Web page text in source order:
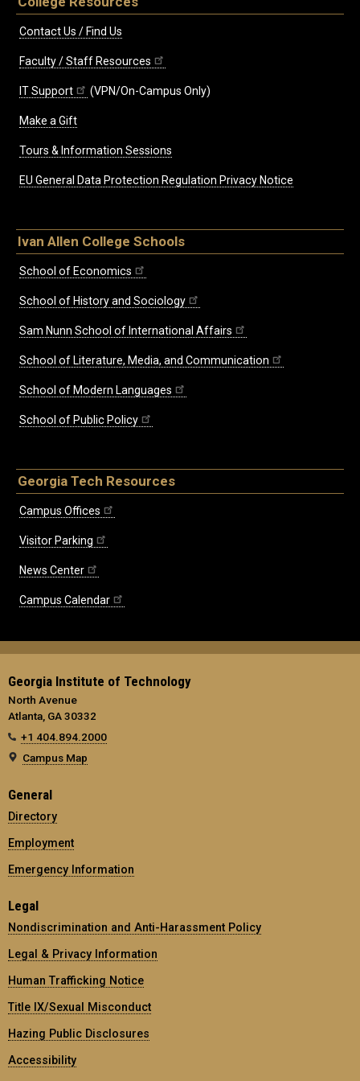
Contact Us / Find Us
Faculty / Staff Resources
IT Support (VPN/On-Campus Only)
Make a Gift
Tours & Information Sessions
EU General Data Protection Regulation Privacy Notice
Ivan Allen College Schools
School of Economics
School of History and Sociology
Sam Nunn School of International Affairs
School of Literature, Media, and Communication
School of Modern Languages
School of Public Policy
Georgia Tech Resources
Campus Offices
Visitor Parking
News Center
Campus Calendar
Georgia Institute of Technology
North Avenue
Atlanta, GA 30332
+1 404.894.2000
Campus Map
General
Directory
Employment
Emergency Information
Legal
Nondiscrimination and Anti-Harassment Policy
Legal & Privacy Information
Human Trafficking Notice
Title IX/Sexual Misconduct
Hazing Public Disclosures
Accessibility